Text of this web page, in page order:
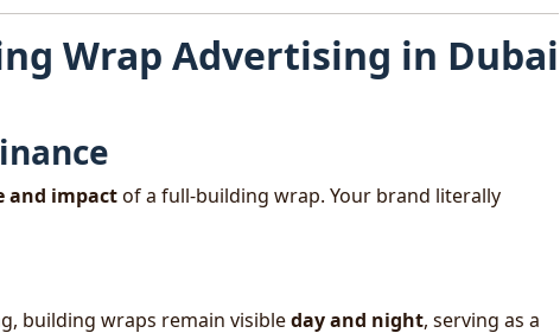
Wrap Advertising in Dubai
and impactof a full-building wrap. Your brand literally
building wraps remain visibleday and night, serving as a